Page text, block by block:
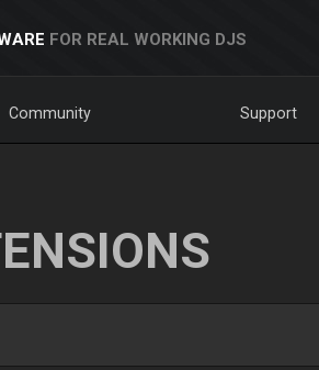
FOR REAL WORKING DJS
Community Support